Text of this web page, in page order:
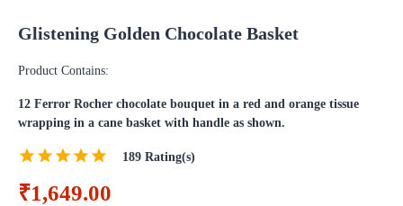
Glistening Golden Chocolate Basket
Product Contains:
12 Ferror Rocher chocolate bouquet in a red and orange tissue
wrapping in a cane basket with handle as shown.
189 Rating(s)
₹1,649.00